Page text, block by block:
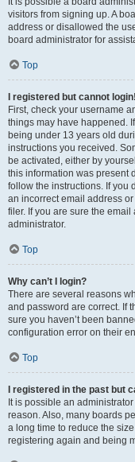
visitors from signing up. A
address or disallowed the
board administrator for
Top
I registered but cannot login!
First, check your username
things may have happened.
being under 13 years old
instructions you received.
be activated, either by
this information was present
follow the instructions. If you
an incorrect email address
filer. If you are sure the
administrator.
Top
Why can’t I login?
There are several reasons
and password are correct. If
sure you haven’t been
configuration error on their
Top
I registered in the past but
It is possible an
reason. Also, many boards
a long time to reduce the
registering again and being